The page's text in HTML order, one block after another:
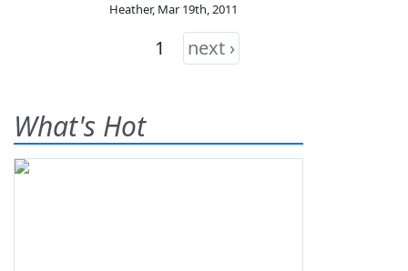
Heather, Mar 19th, 2011
1 next ›
What's Hot